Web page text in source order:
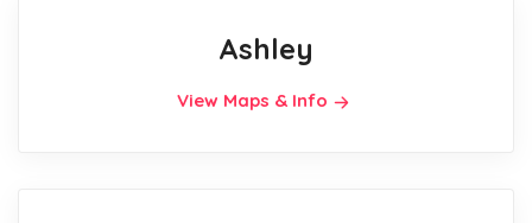
Ashley
View Maps & Info